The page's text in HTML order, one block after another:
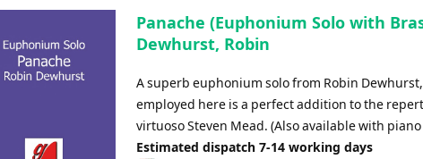
Panache (Euphonium Solo with
Dewhurst, Robin
A superb euphonium solo from Robin
employed here is a perfect addition to the
virtuoso Steven Mead. (Also available with
Estimated dispatch 7-14 working days